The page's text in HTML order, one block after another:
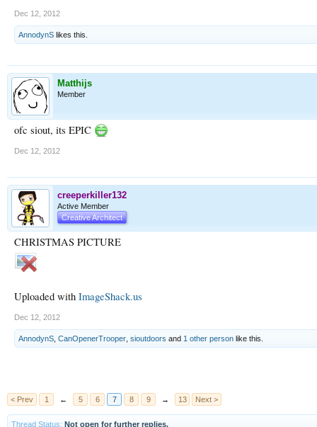
Dec 12, 2012
AnnodynS likes this.
Matthijs
Member
ofc siout, its EPIC
Dec 12, 2012
creeperkiller132
Active Member
Creative Architect
CHRISTMAS PICTURE
Uploaded with ImageShack.us
Dec 12, 2012
AnnodynS CanOpenerTrooper sioutdoors and 1 other person like this.
< Prev 1 ← 5 6 7 8 9 → 13 Next >
Thread Status: Not open for further replies.